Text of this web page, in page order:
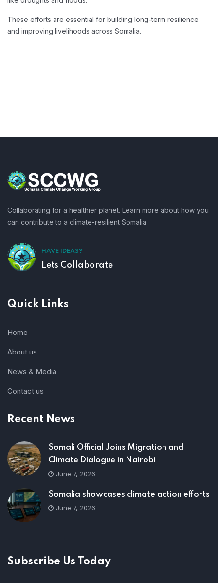
These efforts are essential for building long-term resilience
and improving livelihoods across Somalia.
Collaborating for a healthier planet. Learn more about how you
can contribute to a climate-resilient Somalia
HAVE IDEAS?
Lets Collaborate
Quick Links
Home
About us
News & Media
Contact us
Recent News
Somali Official Joins Migration and
Climate Dialogue in Nairobi
June 7, 2026
Somalia showcases climate action efforts
June 7, 2026
Subscribe Us Today